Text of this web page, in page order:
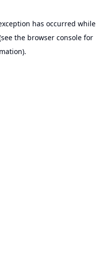
has occurred while
the browser consolefor